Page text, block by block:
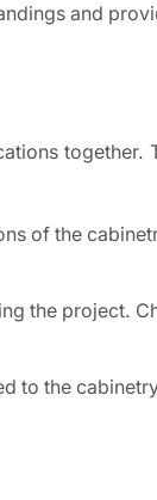
and
together.
of the
the project.
to the